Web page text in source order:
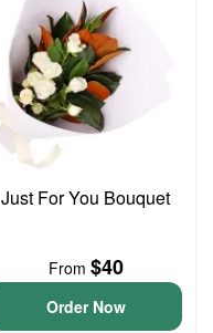
Just For You Bouquet
From $40
Order Now